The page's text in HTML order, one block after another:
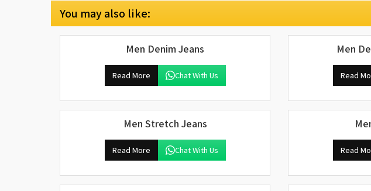
You may also like:
Men Denim Jeans
Read More Chat With Us
Men
Read
Men Stretch Jeans
Read More Chat With Us Read